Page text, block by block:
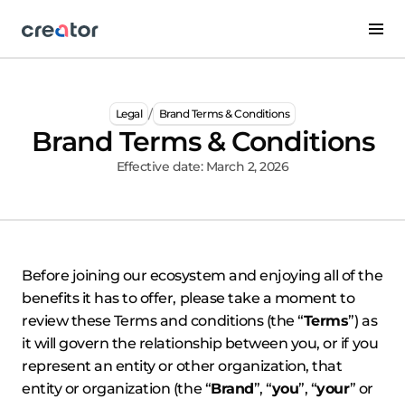
Legal / Brand Terms & Conditions
Brand Terms & Conditions
Effective date: March 2, 2026
Before joining our ecosystem and enjoying all of the
benefits it has to offer, please take a moment to
review these Terms and conditions (the “Terms”) as
it will govern the relationship between you, or if you
represent an entity or other organization, that
entity or organization (the “Brand”, “you”, “your” or